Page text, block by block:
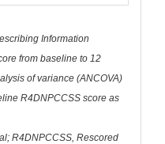
Information
from baseline to 12
of variance (ANCOVA)
R4DNPCCSS score as
R4DNPCCSS, Rescored